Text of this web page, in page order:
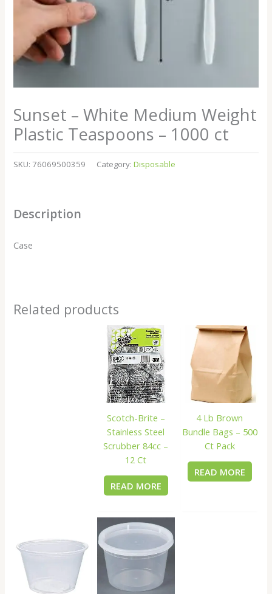
Sunset – White Medium Weight
Plastic Teaspoons – 1000 ct
SKU:76069500359 Category:Disposable
Description
Case
Related products
Scotch-Brite –
Stainless Steel
Scrubber 84cc –
12 Ct
READ MORE
4 Lb Brown
Bundle Bags – 500
Ct Pack
READ MORE